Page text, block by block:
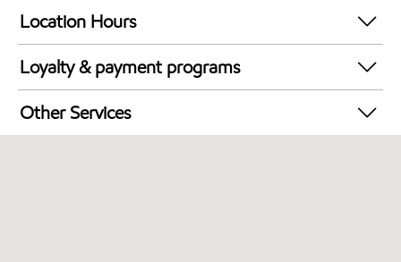
Location Hours
24 hours
Loyalty & payment programs
Exxon Mobil Rewards+ in-store offers
Walmart+
Other Services